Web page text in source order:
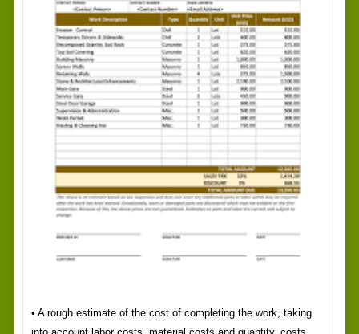
• A rough estimate of the cost of completing the work, taking